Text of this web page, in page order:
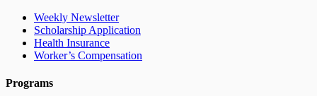
Weekly Newsletter
Scholarship Application
Health Insurance
Worker’s Compensation
Programs